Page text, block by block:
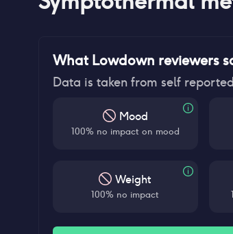
What Lowdown reviewers
Data is taken from self
Mood
100% no impact on mood
Weight
100% no impact